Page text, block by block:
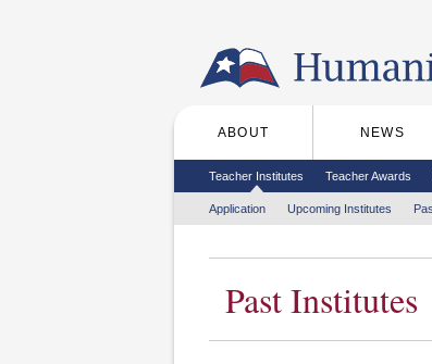
Main menu
ABOUT NEWS
Secondary menu
Teacher Institutes Teacher Awards
Tertiary menu
Application Upcoming Institutes
Past Institutes